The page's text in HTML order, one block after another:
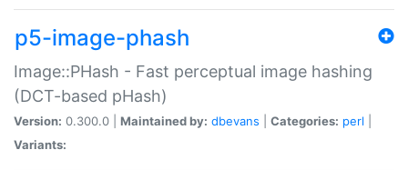
p5-image-phash
Image::PHash - Fast perceptual image hashing
(DCT-based pHash)
Version: 0.300.0 | Maintained by: dbevans Categories: perl
Variants: